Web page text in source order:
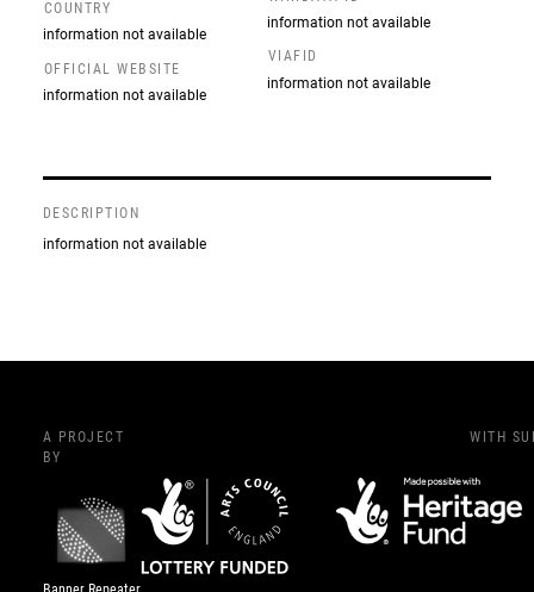
COUNTRY
information not available
OFFICIAL WEBSITE
information not available
information not available
VIAFID
information not available
DESCRIPTION
information not available
A PROJECT
BY
WITH